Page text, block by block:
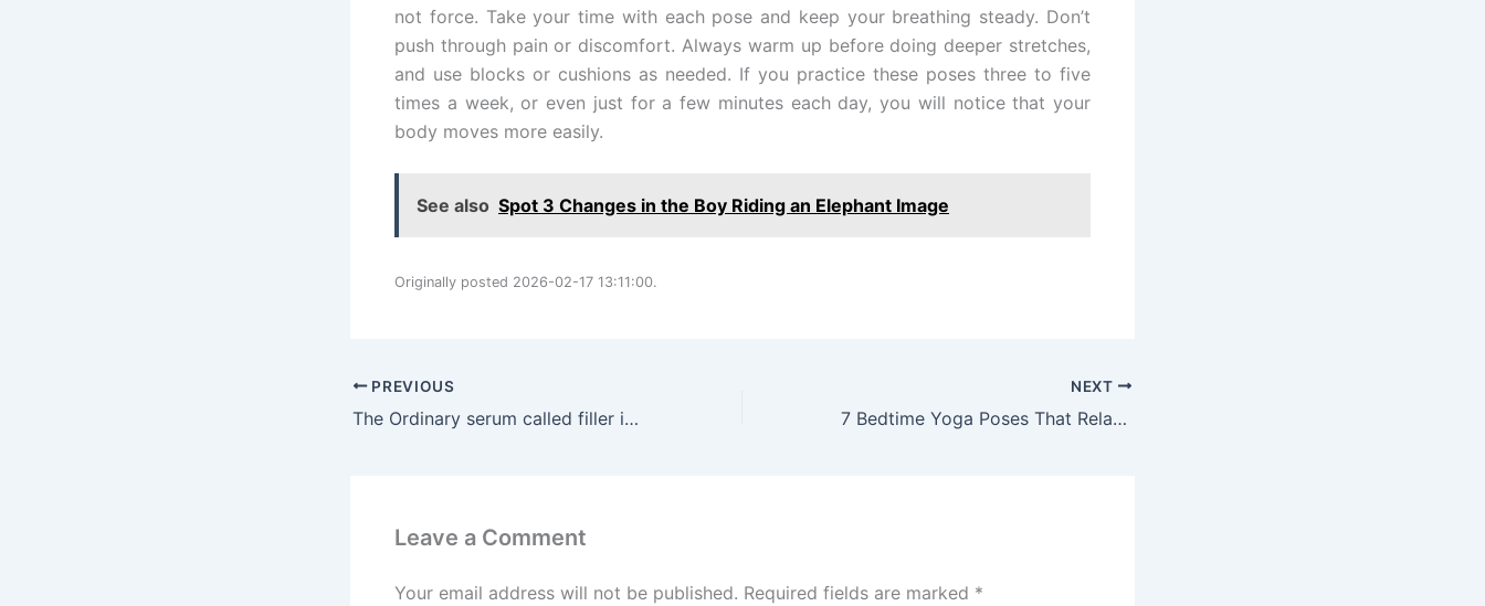
not force. Take your time with each pose and keep your breathing steady. Don’t
push through pain or discomfort. Always warm up before doing deeper stretches,
and use blocks or cushions as needed. If you practice these poses three to five
times a week, or even just for a few minutes each day, you will notice that your
body moves more easily.
See also Spot 3 Changes in the Boy Riding an Elephant Image
Originally posted 2026-02-17 13:11:00.
PREVIOUS
The Ordinary serum called filler in a bottle smooths skin in your 40s
NEXT
7 Bedtime Yoga Poses That Relax the Body and Deepen Sleep
Leave a Comment
Your email address will not be published. Required fields are marked *